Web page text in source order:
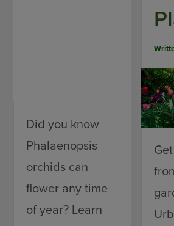
Did you know
Phalaenopsis
orchids can
flower any time
of year? Learn